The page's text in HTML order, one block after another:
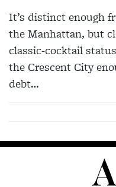
It’s distinct enough
the Manhattan, but
classic-cocktail
the Crescent City
debt…